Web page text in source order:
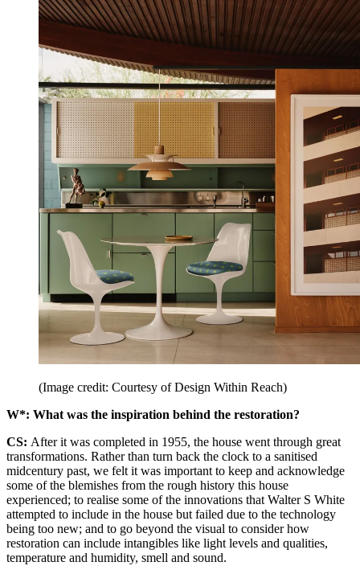
(Image credit: Courtesy of Design Within Reach)
W*: What was the inspiration behind the restoration?
CS: After it was completed in 1955, the house went through great
transformations. Rather than turn back the clock to a sanitised
midcentury past, we felt it was important to keep and acknowledge
some of the blemishes from the rough history this house
experienced; to realise some of the innovations that Walter S White
attempted to include in the house but failed due to the technology
being too new; and to go beyond the visual to consider how
restoration can include intangibles like light levels and qualities,
temperature and humidity, smell and sound.